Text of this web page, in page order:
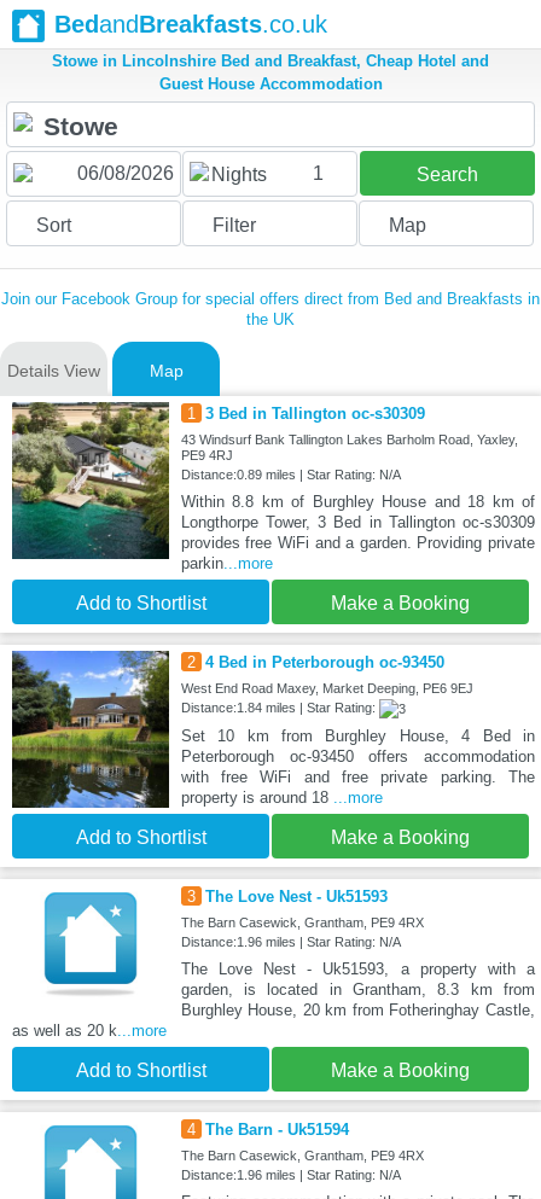
BedandBreakfasts.co.uk
Stowe in Lincolnshire Bed and Breakfast, Cheap Hotel and
Guest House Accommodation
Nights 1 Search
Sort Filter Map
Join our Facebook Group for special offers direct from Bed and Breakfasts in
the UK
Details View Map
1 3 Bed in Tallington oc-s30309
43 Windsurf Bank Tallington Lakes Barholm Road, Yaxley,
PE9 4RJ
Distance:0.89 miles | Star Rating: N/A
Within 8.8 km of Burghley House and 18 km of
Longthorpe Tower, 3 Bed in Tallington oc-s30309
provides free WiFi and a garden. Providing private
parkin...more
Add to Shortlist Make a Booking
2 4 Bed in Peterborough oc-93450
West End Road Maxey, Market Deeping, PE6 9EJ
Distance:1.84 miles | Star Rating:
Set 10 km from Burghley House, 4 Bed in
Peterborough oc-93450 offers accommodation
with free WiFi and free private parking. The
property is around 18 ...more
Add to Shortlist Make a Booking
3 The Love Nest - Uk51593
The Barn Casewick, Grantham, PE9 4RX
Distance:1.96 miles | Star Rating: N/A
The Love Nest - Uk51593, a property with a
garden, is located in Grantham, 8.3 km from
Burghley House, 20 km from Fotheringhay Castle,
as well as 20 k...more
Add to Shortlist Make a Booking
4 The Barn - Uk51594
The Barn Casewick, Grantham, PE9 4RX
Distance:1.96 miles | Star Rating: N/A